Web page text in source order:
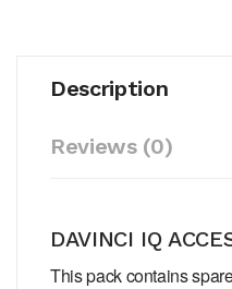
Description
Reviews (0)
DAVINCI IQ
This pack contains